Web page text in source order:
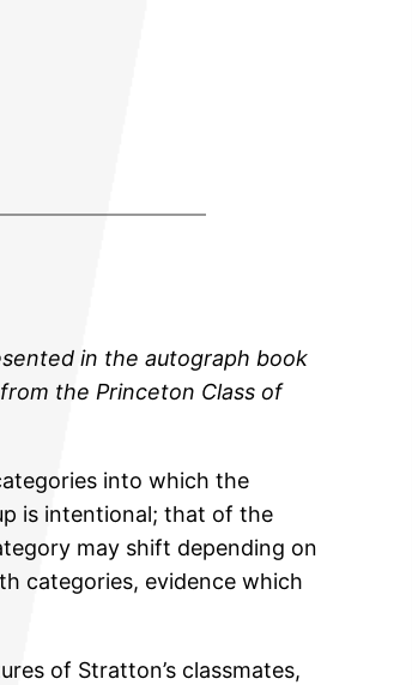
in the autograph book
the Princeton Class of
into which the
is intentional; that of the
may shift depending on
categories, evidence which
of Stratton’s classmates,